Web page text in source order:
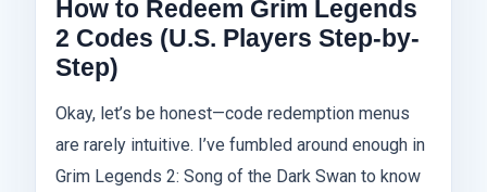
How to Redeem Grim Legends
2 Codes (U.S. Players Step-by-
Step)
Okay, let’s be honest—code redemption menus
are rarely intuitive. I’ve fumbled around enough in
Grim Legends 2: Song of the Dark Swan to know